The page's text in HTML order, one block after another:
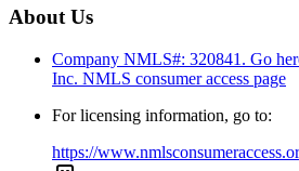
About Us
Company NMLS#: 320841. Go
Inc. NMLS consumer access page
For licensing information, go to:
https://